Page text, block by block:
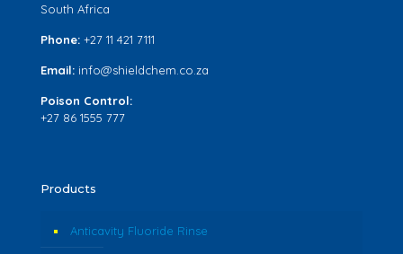
South Africa
Phone: +27 11 421 7111
Email: info@shieldchem.co.za
Poison Control:
+27 86 1555 777
Products
Anticavity Fluoride Rinse